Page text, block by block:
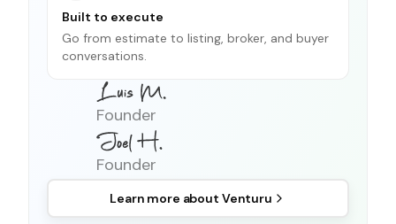
Built to execute
Go from estimate to listing, broker, and buyer
conversations.
Founder
Founder
Learn more about Venturu